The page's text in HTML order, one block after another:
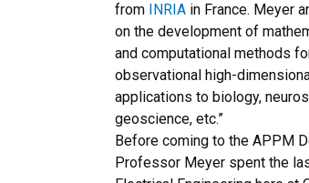
from
INRIA in France. Meyer
on the development of
and computational methods
observational high-
applications to biology,
geoscience, etc.”
Before coming to the APPM
Professor Meyer spent the